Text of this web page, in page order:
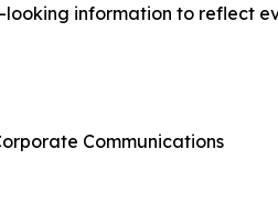
information to reflect
Communications